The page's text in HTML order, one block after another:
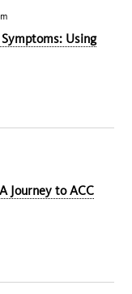
Using
Journey to ACC